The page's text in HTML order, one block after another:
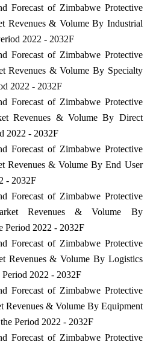
Forecast of Zimbabwe Protective
Revenues & Volume By Industrial
2022 - 2032F
Forecast of Zimbabwe Protective
Revenues & Volume By Specialty
2022 - 2032F
Forecast of Zimbabwe Protective
Revenues & Volume By Direct
2022 - 2032F
Forecast of Zimbabwe Protective
Revenues & Volume By End User
- 2032F
Forecast of Zimbabwe Protective
Revenues & Volume By
Period 2022 - 2032F
Forecast of Zimbabwe Protective
Revenues & Volume By Logistics
2022 - 2032F
Forecast of Zimbabwe Protective
Revenues & Volume By Equipment
Period 2022 - 2032F
Forecast of Zimbabwe Protective